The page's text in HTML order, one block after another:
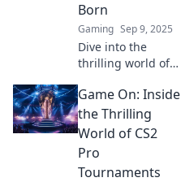
Born
Gaming Sep 9, 2025
Dive into the
thrilling world of
tournaments
where heroes rise
and legends are
forged. Don't miss
the action!
Game On: Inside
the Thrilling
World of CS2
Pro
Tournaments